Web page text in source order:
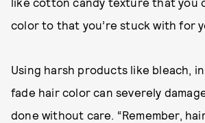
color to that you’re stuck with for
Using harsh products like bleach,
fade hair color can severely
done without care. “Remember,